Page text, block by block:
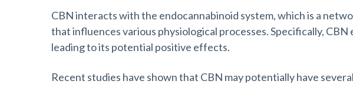
CBN interacts with the endocannabinoid system, which is a
that influences various physiological processes. Specifically,
leading to its potential positive effects.
Recent studies have shown that CBN may potentially have